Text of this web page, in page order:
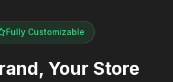
Fully Customizable
Your Store